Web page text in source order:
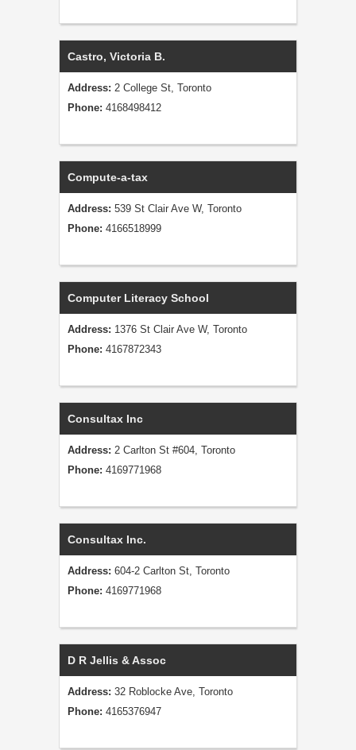
Castro, Victoria B.
Address: 2 College St, Toronto
Phone: 4168498412
Compute-a-tax
Address: 539 St Clair Ave W, Toronto
Phone: 4166518999
Computer Literacy School
Address: 1376 St Clair Ave W, Toronto
Phone: 4167872343
Consultax Inc
Address: 2 Carlton St #604, Toronto
Phone: 4169771968
Consultax Inc.
Address: 604-2 Carlton St, Toronto
Phone: 4169771968
D R Jellis & Assoc
Address: 32 Roblocke Ave, Toronto
Phone: 4165376947